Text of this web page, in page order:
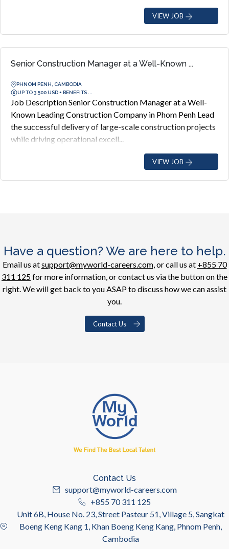
VIEW JOB
Senior Construction Manager at a Well-Known ...
PHNOM PENH, CAMBODIA
UP TO 3,500 USD + BENEFITS ...
Job Description Senior Construction Manager at a Well-
Known Leading Construction Company in Phom Penh Lead
the successful delivery of large-scale construction projects
while driving operational excell...
VIEW JOB
Have a question? We are here to help.
Email us atsupport@myworld-careers.com, or call us at +855 70
311 125for more information, or contact us via the button on the
right. We will get back to you ASAP to discuss how we can assist
you.
Contact Us
Contact Us
support@myworld-careers.com
+855 70 311 125
Unit 6B, House No. 23, Street Pasteur 51, Village 5, Sangkat
Boeng Keng Kang 1, Khan Boeng Keng Kang, Phnom Penh,
Cambodia